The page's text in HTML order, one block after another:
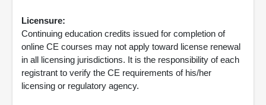
Licensure:
Continuing education credits issued for completion of
online CE courses may not apply toward license renewal
in all licensing jurisdictions. It is the responsibility of each
registrant to verify the CE requirements of his/her
licensing or regulatory agency.